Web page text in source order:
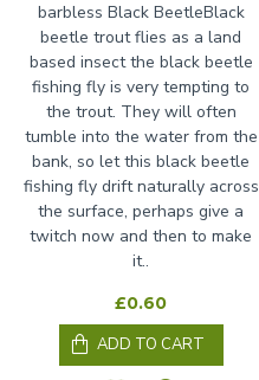
barbless Black BeetleBlack
beetle trout flies as a land
based insect the black beetle
fishing fly is very tempting to
the trout. They will often
tumble into the water from the
bank, so let this black beetle
fishing fly drift naturally across
the surface, perhaps give a
twitch now and then to make
it..
£0.60
ADD TO CART